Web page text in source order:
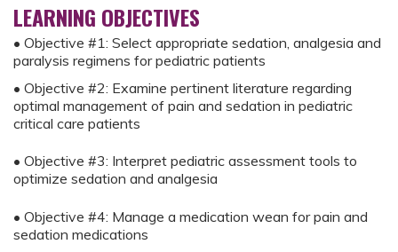
LEARNING OBJECTIVES
• Objective #1: Select appropriate sedation, analgesia and
paralysis regimens for pediatric patients
• Objective #2: Examine pertinent literature regarding
optimal management of pain and sedation in pediatric
critical care patients
• Objective #3: Interpret pediatric assessment tools to
optimize sedation and analgesia
• Objective #4: Manage a medication wean for pain and
sedation medications